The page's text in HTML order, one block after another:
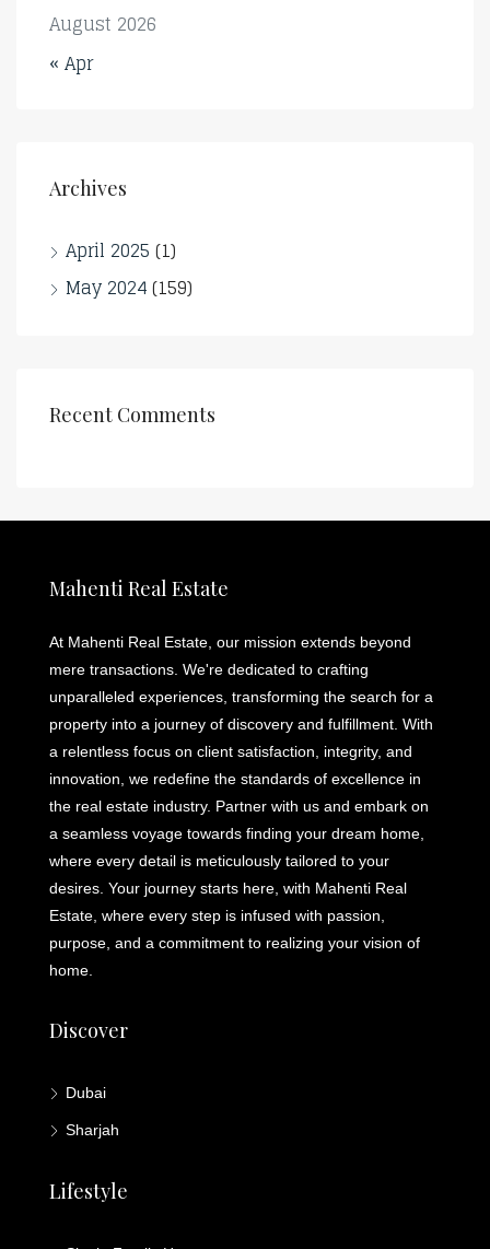
August 2026
« Apr
Archives
April 2025 (1)
May 2024(159)
Recent Comments
Mahenti Real Estate
At Mahenti Real Estate, our mission extends beyond
mere transactions. We're dedicated to crafting
unparalleled experiences, transforming the search for a
property into a journey of discovery and fulfillment. With
a relentless focus on client satisfaction, integrity, and
innovation, we redefine the standards of excellence in
the real estate industry. Partner with us and embark on
a seamless voyage towards finding your dream home,
where every detail is meticulously tailored to your
desires. Your journey starts here, with Mahenti Real
Estate, where every step is infused with passion,
purpose, and a commitment to realizing your vision of
home.
Discover
Dubai
Sharjah
Lifestyle